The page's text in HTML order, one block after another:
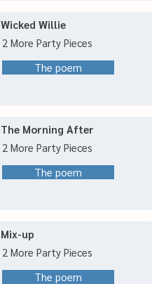
Wicked Willie
2 More Party Pieces
The poem
The Morning After
2 More Party Pieces
The poem
Mix-up
2 More Party Pieces
The poem